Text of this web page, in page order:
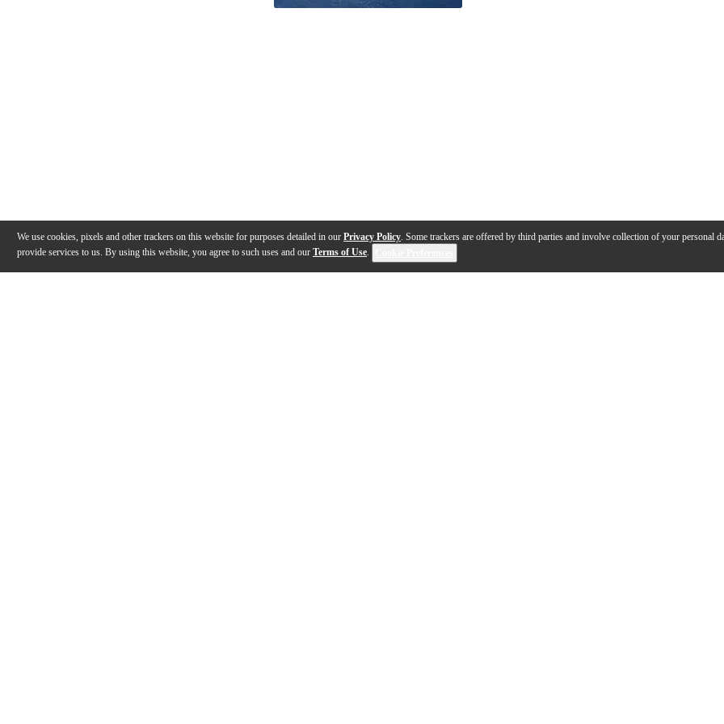
We use cookies, pixels and other trackers on this website for purposes detailed in our Privacy Policy. Some trackers are offered by third parties and involve collection of your personal
provide services to us. By using this website, you agree to such uses and our Terms of Use.